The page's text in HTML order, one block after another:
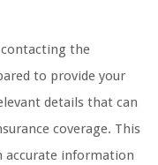
the
to provide your
details that can
coverage. This
accurate information